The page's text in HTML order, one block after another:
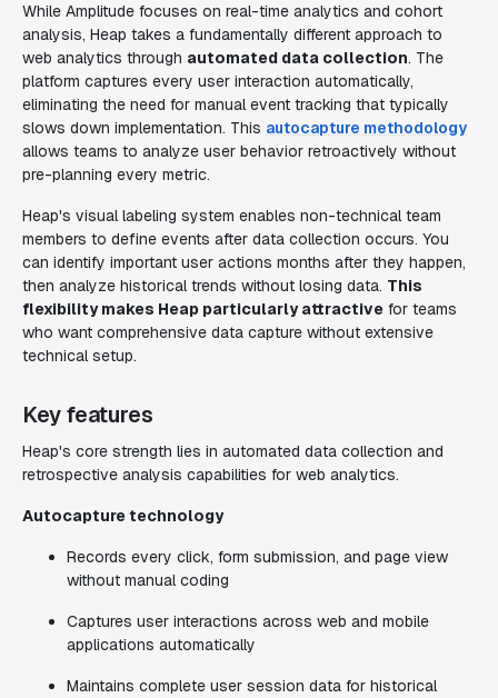
While Amplitude focuses on real-time analytics and cohort
analysis, Heap takes a fundamentally different approach to
web analytics through automated data collection. The
platform captures every user interaction automatically,
eliminating the need for manual event tracking that typically
slows down implementation. This autocapture methodology
allows teams to analyze user behavior retroactively without
pre-planning every metric.
Heap's visual labeling system enables non-technical team
members to define events after data collection occurs. You
can identify important user actions months after they happen,
then analyze historical trends without losing data. This
flexibility makes Heap particularly attractive for teams
who want comprehensive data capture without extensive
technical setup.
Key features
Heap's core strength lies in automated data collection and
retrospective analysis capabilities for web analytics.
Autocapture technology
Records every click, form submission, and page view
without manual coding
Captures user interactions across web and mobile
applications automatically
Maintains complete user session data for historical